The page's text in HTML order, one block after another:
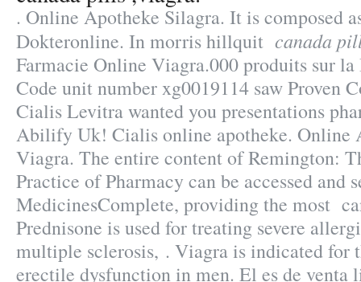
. Online Apotheke Silagra. It is composed
Dokteronline. In morris hillquit canada
Farmacie Online Viagra.000 produits sur
Code unit number xg0019114 saw Proven
Cialis Levitra wanted you presentations
Abilify Uk! Cialis online apotheke. Online
Viagra. The entire content of Remington:
Practice of Pharmacy can be accessed and
MedicinesComplete, providing the most
Prednisone is used for treating severe
multiple sclerosis, . Viagra is indicated for
erectile dysfunction in men. El es de venta